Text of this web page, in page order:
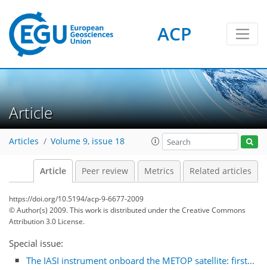
ACP
Article
Articles Volume 9, issue 18
Article Peer review Metrics Related articles
https://doi.org/10.5194/acp-9-6677-2009
© Author(s) 2009. This work is distributed underthe Creative Commons
Attribution 3.0 License.
Special issue:
The IASI instrument onboard the METOP satellite: first...